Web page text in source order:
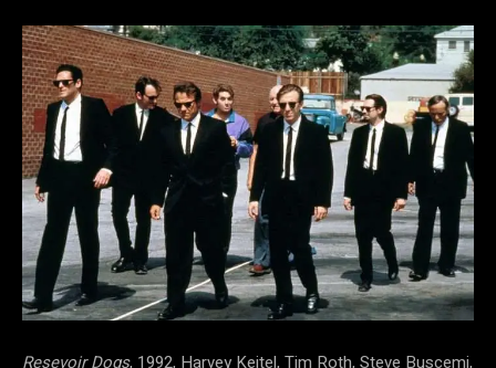
Resevoir Dogs, 1992, Harvey Keitel, Tim Roth, Steve Buscemi,